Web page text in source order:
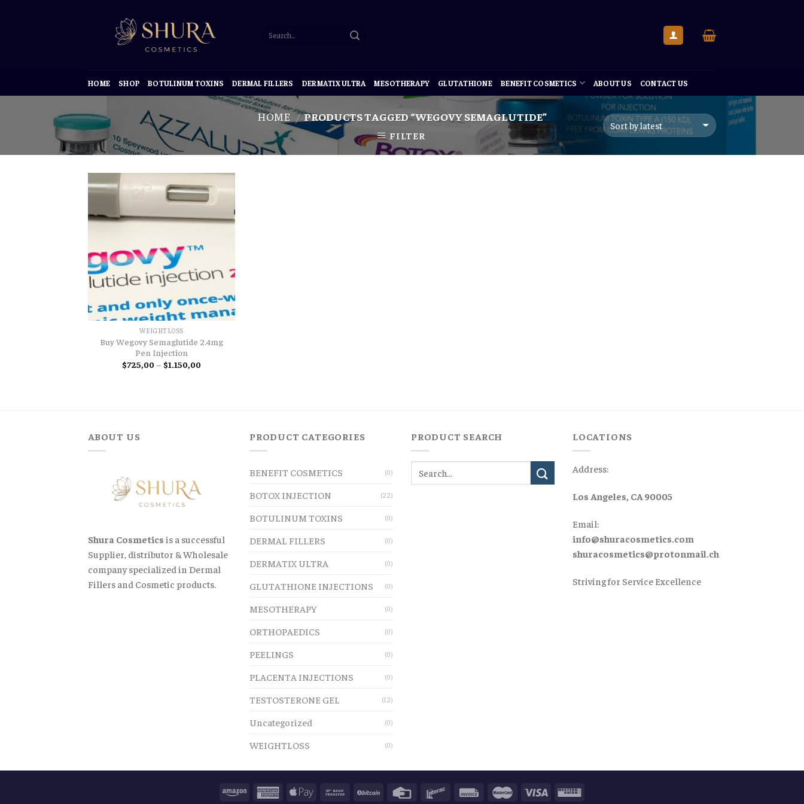
HOME SHOP BOTULINUM TOXINS DERMAL FILLERS DERMATIX ULTRA MESOTHERAPY GLUTATHIONE BENEFIT COSMETICS ABOUT US CONTACT US
HOME / PRODUCTS TAGGED “WEGOVY SEMAGLUTIDE”
FILTER
WEIGHTLOSS
Buy Wegovy Semaglutide 2.4mg
Pen Injection
$725,00 – $1.150,00
ABOUT US
Shura Cosmetics is a successful
Supplier, distributor & Wholesale
company specialized in Dermal
Fillers and Cosmetic products.
PRODUCT CATEGORIES
BENEFIT COSMETICS (0)
BOTOX INJECTION (22)
BOTULINUM TOXINS (0)
DERMAL FILLERS (0)
DERMATIX ULTRA (0)
GLUTATHIONE INJECTIONS (0)
MESOTHERAPY (0)
ORTHOPAEDICS (0)
PEELINGS (0)
PLACENTA INJECTIONS (0)
TESTOSTERONE GEL (12)
Uncategorized (0)
WEIGHTLOSS (0)
PRODUCT SEARCH LOCATIONS
Address:
Los Angeles, CA 90005
Email:
info@shuracosmetics.com
shuracosmetics@protonmail.ch
Striving for Service Excellence